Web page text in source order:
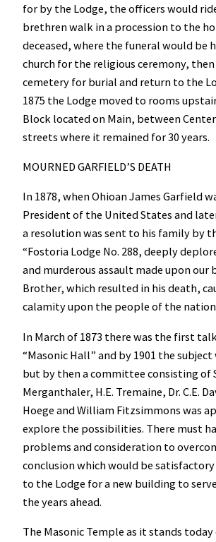
for by the Lodge, the officers would
brethren walk in a procession to the
deceased, where the funeral would be
church for the religious ceremony,
cemetery for burial and return to the
1875 the Lodge moved to rooms
Block located on Main, between
streets where it remained for 30 years.
MOURNED GARFIELD’S DEATH
In 1878, when Ohioan James Garfield
President of the United States and
a resolution was sent to his family by
“Fostoria Lodge No. 288, deeply
and murderous assault made upon our
Brother, which resulted in his death,
calamity upon the people of the
In March of 1873 there was the first
“Masonic Hall” and by 1901 the
but by then a committee consisting of
Merganthaler, H.E. Tremaine, Dr. C.E.
Hoege and William Fitzsimmons was
explore the possibilities. There must
problems and consideration to
conclusion which would be
to the Lodge for a new building to
the years ahead.
The Masonic Temple as it stands